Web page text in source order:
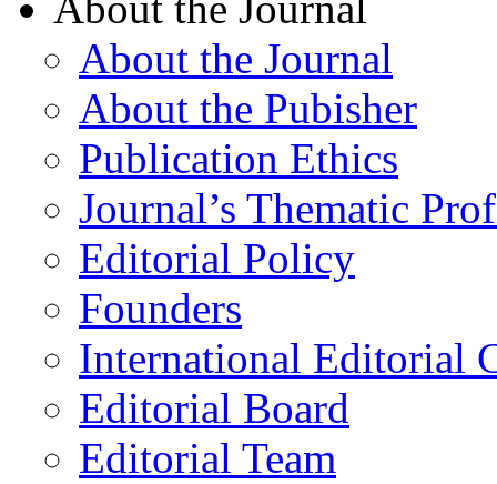
About the Journal
About the Pubisher
Publication Ethics
Journal’s Thematic
Editorial Policy
Founders
International Editorial
Editorial Board
Editorial Team